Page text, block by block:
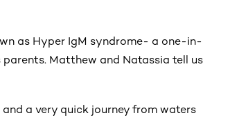
as Hyper IgM syndrome- a one-in-
Matthew and Natassia tell us
a very quick journey from waters